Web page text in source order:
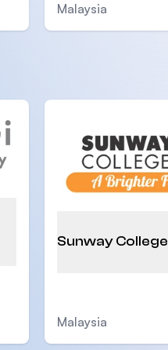
Malaysia
Sunway College
Malaysia